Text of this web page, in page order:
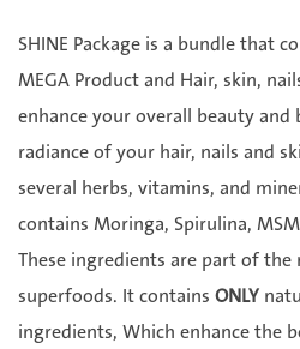
SHINE Package is a bundle that
MEGA Product and ⁠Hair, skin,
enhance your overall beauty
radiance of your hair, nails and
several herbs, vitamins, and
contains Moringa, Spirulina,
These ingredients are part of
superfoods. It containsONLY
ingredients, Which enhance the